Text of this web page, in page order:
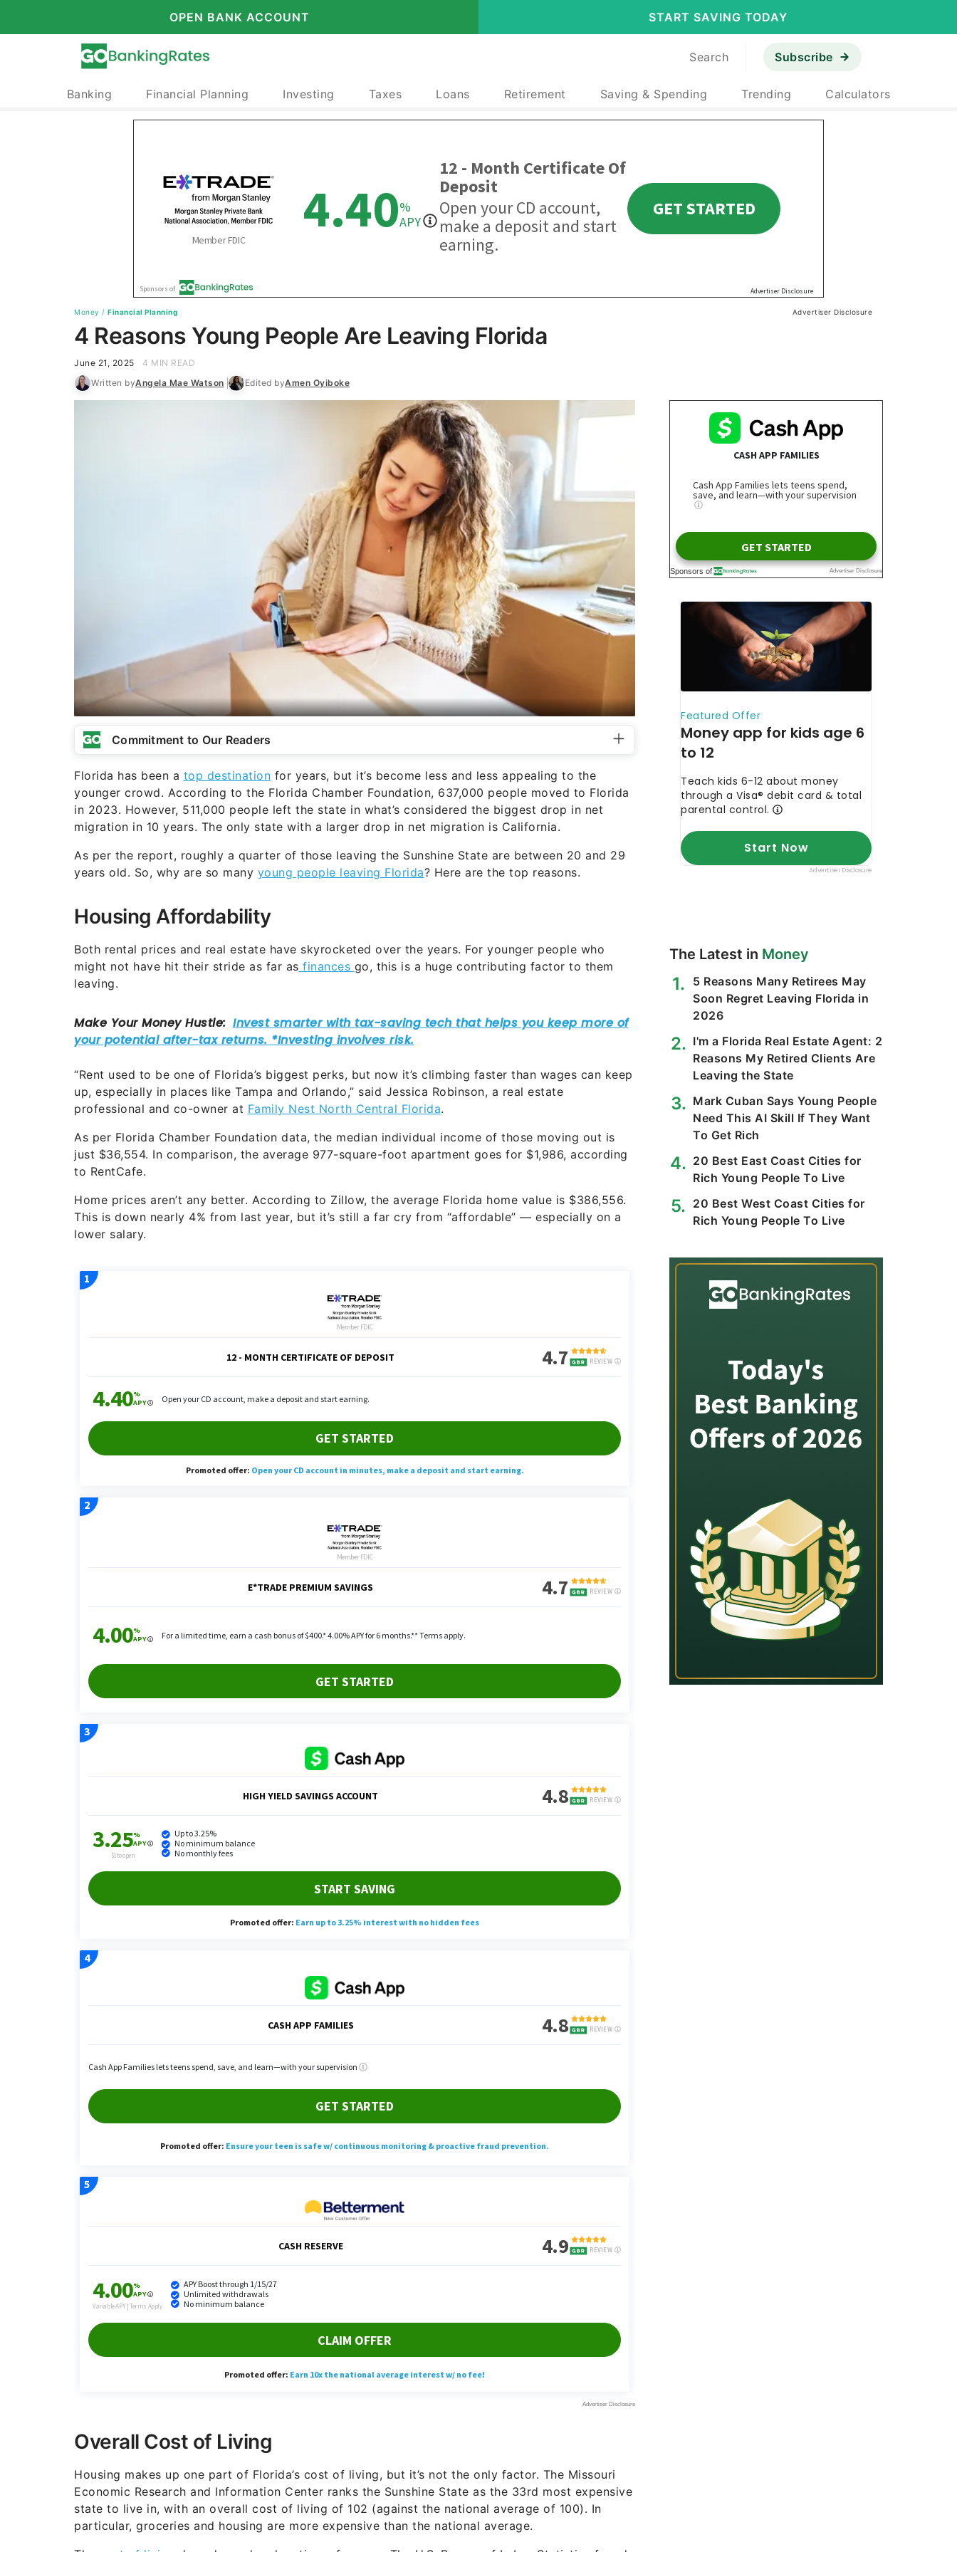
OPEN BANK ACCOUNT START SAVING TODAY
Search Subscribe
Banking Financial Planning Investing Taxes Loans Retirement Saving & Spending Trending Calculators
Money / Financial Planning Advertiser Disclosure
4 Reasons Young People Are Leaving Florida
June 21, 2025
4 MIN READ
Written byAngela Mae Watson Edited byAmen Oyiboke
Commitment to Our Readers
Florida has been a top destination for years, but it’s become less and less appealing to the
younger crowd. According to the Florida Chamber Foundation, 637,000 people moved to Florida
in 2023. However, 511,000 people left the state in what’s considered the biggest drop in net
migration in 10 years. The only state with a larger drop in net migration is California.
As per the report, roughly a quarter of those leaving the Sunshine State are between 20 and 29
years old. So, why are so many young people leaving Florida? Here are the top reasons.
Housing Affordability
Both rental prices and real estate have skyrocketed over the years. For younger people who
might not have hit their stride as far as finances go, this is a huge contributing factor to them
leaving.
“Rent used to be one of Florida’s biggest perks, but now it’s climbing faster than wages can keep
up, especially in places like Tampa and Orlando,” said Jessica Robinson, a real estate
professional and co-owner at Family Nest North Central Florida.
As per Florida Chamber Foundation data, the median individual income of those moving out is
just $36,554. In comparison, the average 977-square-foot apartment goes for $1,986, according
to RentCafe.
Home prices aren’t any better. According to Zillow, the average Florida home value is $386,556.
This is down nearly 4% from last year, but it’s still a far cry from “affordable” — especially on a
lower salary.
Overall Cost of Living
Housing makes up one part of Florida’s cost of living, but it’s not the only factor. The Missouri
Economic Research and Information Center ranks the Sunshine State as the 33rd most expensive
state to live in, with an overall cost of living of 102 (against the national average of 100). In
particular, groceries and housing are more expensive than the national average.
The Latest in Money
5 Reasons Many Retirees May
Soon Regret Leaving Florida in
2026
I'm a Florida Real Estate Agent: 2
Reasons My Retired Clients Are
Leaving the State
Mark Cuban Says Young People
Need This AI Skill If They Want
To Get Rich
20 Best East Coast Cities for
Rich Young People To Live
20 Best West Coast Cities for
Rich Young People To Live